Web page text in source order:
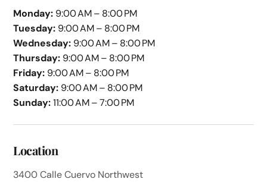
Monday: 9:00 AM – 8:00 PM
Tuesday: 9:00 AM – 8:00 PM
Wednesday: 9:00 AM – 8:00 PM
Thursday: 9:00 AM – 8:00 PM
Friday: 9:00 AM – 8:00 PM
Saturday: 9:00 AM – 8:00 PM
Sunday:11:00 AM – 7:00 PM
Location
3400 Calle Cuervo Northwest